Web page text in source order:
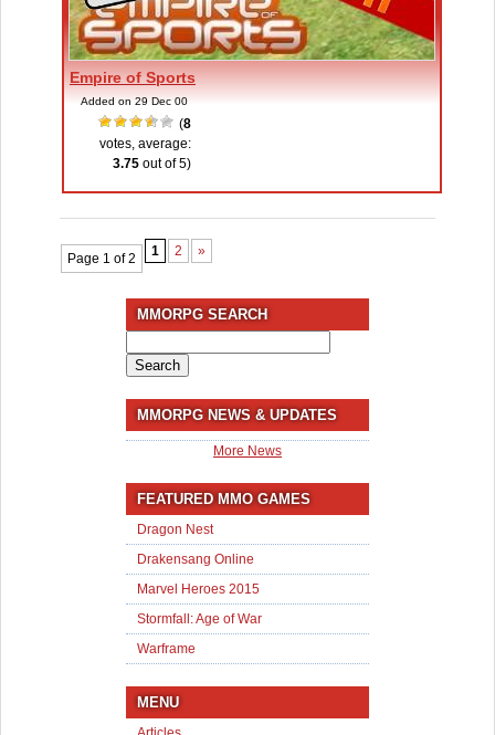
Empire of Sports
Added on 29 Dec 00
(8
votes, average:
3.75 out of 5)
Page 1 of 2 1 2 »
MMORPG SEARCH
for:
MMORPG NEWS & UPDATES
More News
FEATURED MMO GAMES
Dragon Nest
Drakensang Online
Marvel Heroes 2015
Stormfall: Age of War
Warframe
MENU